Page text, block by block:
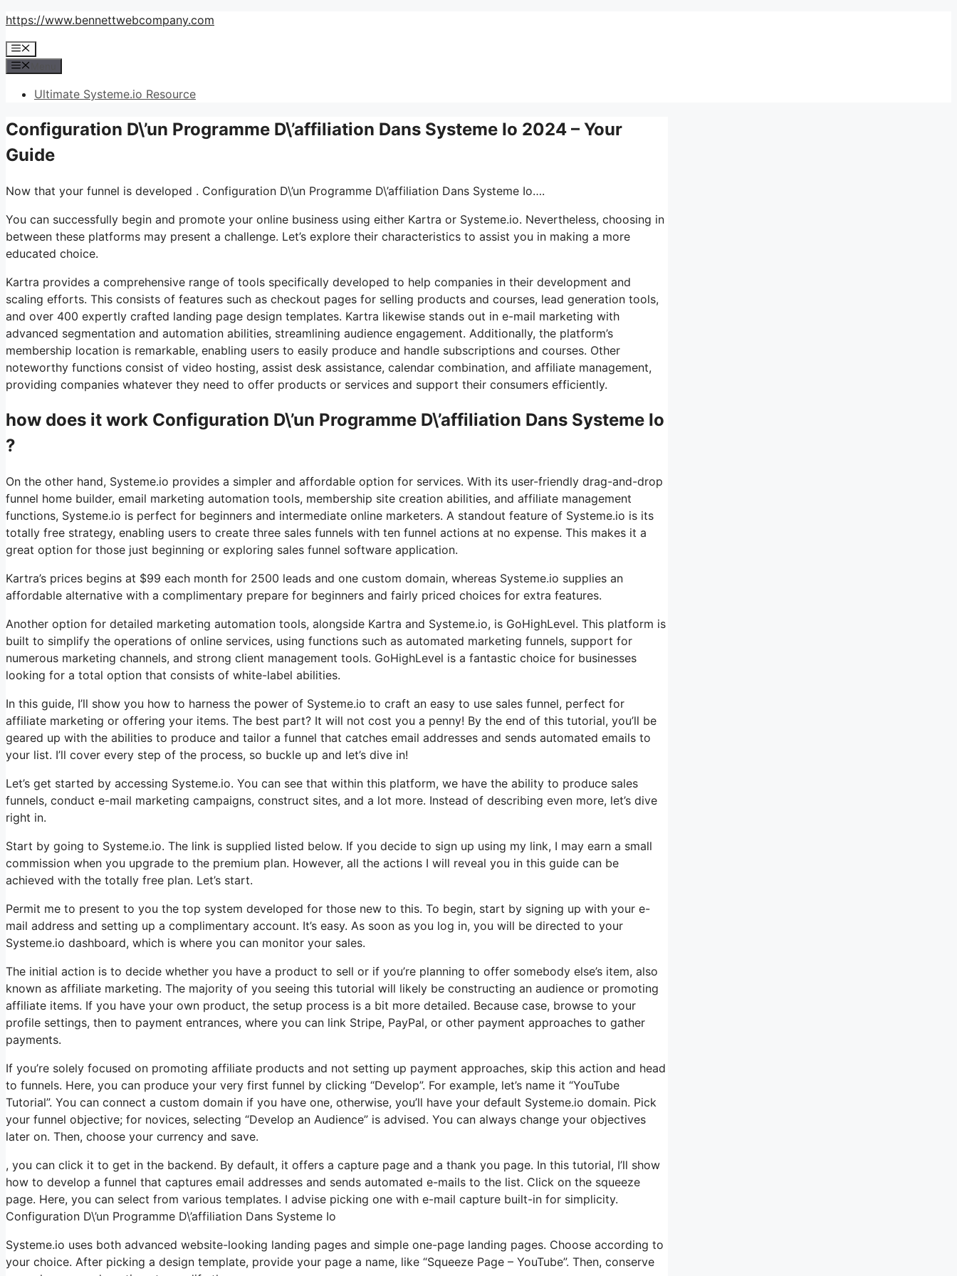
Skip
content
https://www.bennettwebcompany.com
Menu
Ultimate Systeme.io Resource
Configuration D\’un Programme D\’affiliation Dans Systeme Io 2024 – Your
Guide
Now that your funnel is developed . Configuration D\’un Programme D\’affiliation Dans Systeme Io….
You can successfully begin and promote your online business using either Kartra or Systeme.io. Nevertheless, choosing in
between these platforms may present a challenge. Let’s explore their characteristics to assist you in making a more
educated choice.
Kartra provides a comprehensive range of tools specifically developed to help companies in their development and
scaling efforts. This consists of features such as checkout pages for selling products and courses, lead generation tools,
and over 400 expertly crafted landing page design templates. Kartra likewise stands out in e-mail marketing with
advanced segmentation and automation abilities, streamlining audience engagement. Additionally, the platform’s
membership location is remarkable, enabling users to easily produce and handle subscriptions and courses. Other
noteworthy functions consist of video hosting, assist desk assistance, calendar combination, and affiliate management,
providing companies whatever they need to offer products or services and support their consumers efficiently.
how does it work Configuration D\’un Programme D\’affiliation Dans Systeme Io
?
On the other hand, Systeme.io provides a simpler and affordable option for services. With its user-friendly drag-and-drop
funnel home builder, email marketing automation tools, membership site creation abilities, and affiliate management
functions, Systeme.io is perfect for beginners and intermediate online marketers. A standout feature of Systeme.io is its
totally free strategy, enabling users to create three sales funnels with ten funnel actions at no expense. This makes it a
great option for those just beginning or exploring sales funnel software application.
Kartra’s prices begins at $99 each month for 2500 leads and one custom domain, whereas Systeme.io supplies an
affordable alternative with a complimentary prepare for beginners and fairly priced choices for extra features.
Another option for detailed marketing automation tools, alongside Kartra and Systeme.io, is GoHighLevel. This platform is
built to simplify the operations of online services, using functions such as automated marketing funnels, support for
numerous marketing channels, and strong client management tools. GoHighLevel is a fantastic choice for businesses
looking for a total option that consists of white-label abilities.
In this guide, I’ll show you how to harness the power of Systeme.io to craft an easy to use sales funnel, perfect for
affiliate marketing or offering your items. The best part? It will not cost you a penny! By the end of this tutorial, you’ll be
geared up with the abilities to produce and tailor a funnel that catches email addresses and sends automated emails to
your list. I’ll cover every step of the process, so buckle up and let’s dive in!
Let’s get started by accessing Systeme.io. You can see that within this platform, we have the ability to produce sales
funnels, conduct e-mail marketing campaigns, construct sites, and a lot more. Instead of describing even more, let’s dive
right in.
Start by going to Systeme.io. The link is supplied listed below. If you decide to sign up using my link, I may earn a small
commission when you upgrade to the premium plan. However, all the actions I will reveal you in this guide can be
achieved with the totally free plan. Let’s start.
Permit me to present to you the top system developed for those new to this. To begin, start by signing up with your e-
mail address and setting up a complimentary account. It’s easy. As soon as you log in, you will be directed to your
Systeme.io dashboard, which is where you can monitor your sales.
The initial action is to decide whether you have a product to sell or if you’re planning to offer somebody else’s item, also
known as affiliate marketing. The majority of you seeing this tutorial will likely be constructing an audience or promoting
affiliate items. If you have your own product, the setup process is a bit more detailed. Because case, browse to your
profile settings, then to payment entrances, where you can link Stripe, PayPal, or other payment approaches to gather
payments.
If you’re solely focused on promoting affiliate products and not setting up payment approaches, skip this action and head
to funnels. Here, you can produce your very first funnel by clicking “Develop”. For example, let’s name it “YouTube
Tutorial”. You can connect a custom domain if you have one, otherwise, you’ll have your default Systeme.io domain. Pick
your funnel objective; for novices, selecting “Develop an Audience” is advised. You can always change your objectives
later on. Then, choose your currency and save.
, you can click it to get in the backend. By default, it offers a capture page and a thank you page. In this tutorial, I’ll show
how to develop a funnel that captures email addresses and sends automated e-mails to the list. Click on the squeeze
page. Here, you can select from various templates. I advise picking one with e-mail capture built-in for simplicity.
Configuration D\’un Programme D\’affiliation Dans Systeme Io
Systeme.io uses both advanced website-looking landing pages and simple one-page landing pages. Choose according to
your choice. After picking a design template, provide your page a name, like “Squeeze Page – YouTube”. Then, conserve